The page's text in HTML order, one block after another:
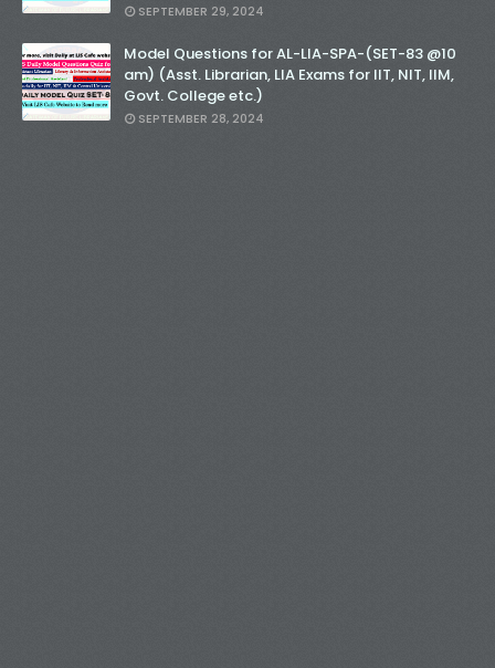
SEPTEMBER 29, 2024
Model Questions for AL-LIA-SPA-(SET-83 @10
am) (Asst. Librarian, LIA Exams for IIT, NIT, IIM,
Govt. College etc.)
SEPTEMBER 28, 2024